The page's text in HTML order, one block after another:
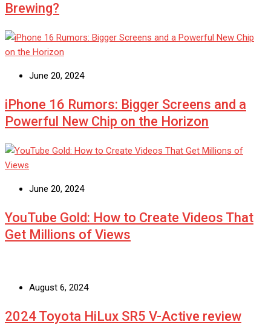
Brewing?
June 20, 2024
iPhone 16 Rumors: Bigger Screens and a
Powerful New Chip on the Horizon
June 20, 2024
YouTube Gold: How to Create Videos That
Get Millions of Views
August 6, 2024
2024 Toyota HiLux SR5 V-Active review